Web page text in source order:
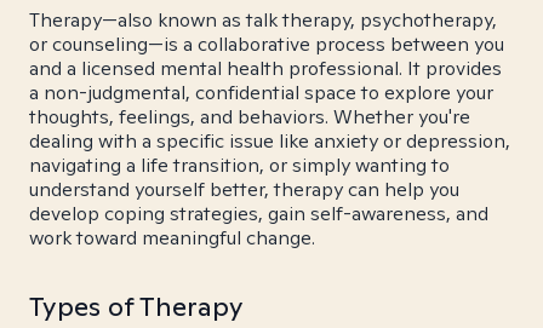
Therapy—also known as talk therapy, psychotherapy,
or counseling—is a collaborative process between you
and a licensed mental health professional. It provides
a non-judgmental, confidential space to explore your
thoughts, feelings, and behaviors. Whether you're
dealing with a specific issue like anxiety or depression,
navigating a life transition, or simply wanting to
understand yourself better, therapy can help you
develop coping strategies, gain self-awareness, and
work toward meaningful change.
Types of Therapy